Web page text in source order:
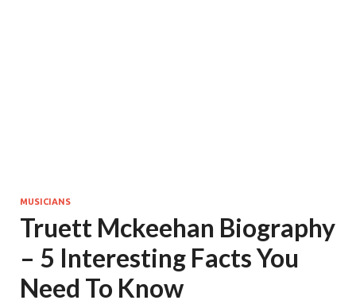
MUSICIANS
Truett Mckeehan Biography
– 5 Interesting Facts You
Need To Know